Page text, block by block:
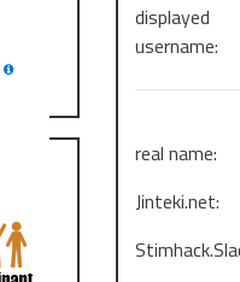
displayed
username:
real name:
Jinteki.net: